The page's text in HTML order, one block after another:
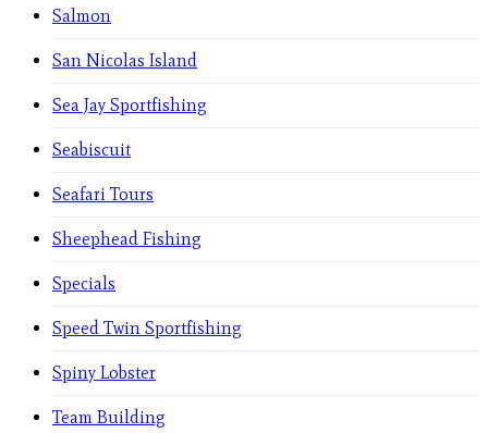
Salmon
San Nicolas Island
Sea Jay Sportfishing
Seabiscuit
Seafari Tours
Sheephead Fishing
Specials
Speed Twin Sportfishing
Spiny Lobster
Team Building